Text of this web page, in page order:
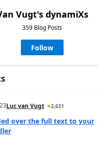
Vugt's dynamiXs
359 Blog Posts
Follow
Luc van Vugt 2,631
over the full text to your